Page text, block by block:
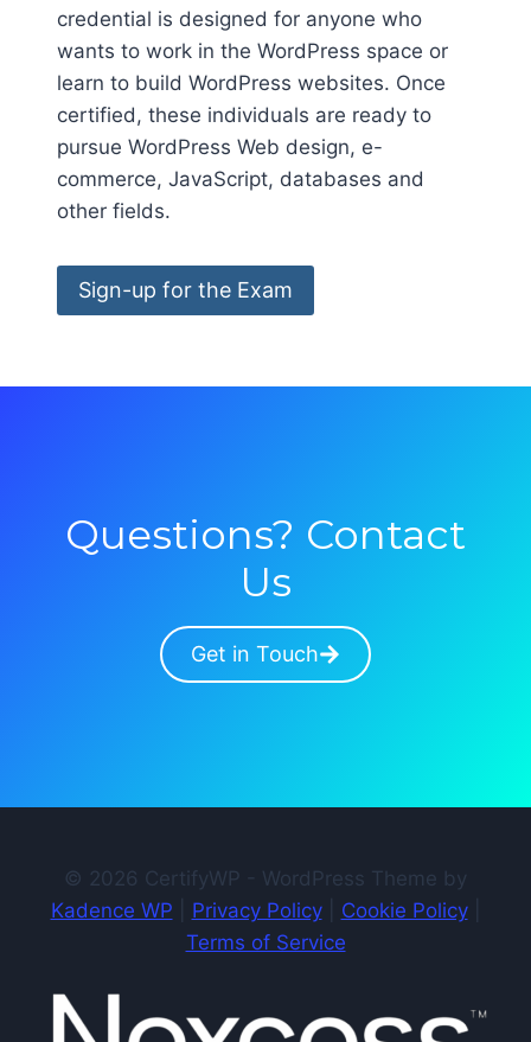
credential is designed for anyone who
wants to work in the WordPress space or
learn to build WordPress websites. Once
certified, these individuals are ready to
pursue WordPress Web design, e-
commerce, JavaScript, databases and
other fields.
Sign-up for the Exam
Questions? Contact
Us
Get in Touch
© 2026 CertifyWP - WordPress Theme by
Kadence WP
Privacy Policy| Cookie Policy|
Terms of Service